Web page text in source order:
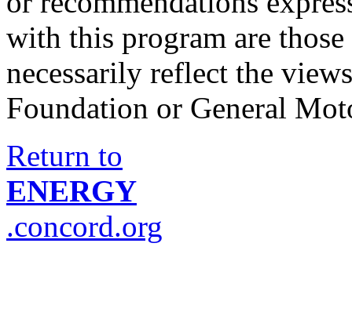
with this program are
necessarily reflect the
Foundation or General
Return to
ENERGY
.concord.org